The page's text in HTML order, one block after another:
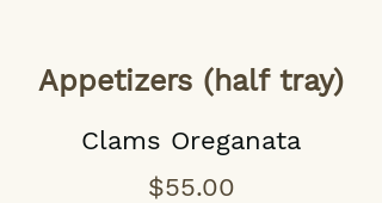
Appetizers (half tray)
Clams Oreganata
$55.00